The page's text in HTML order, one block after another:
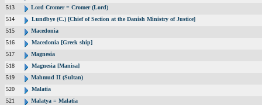
513
Lord Cromer = Cromer (Lord)
514
Lundbye (C.) [Chief of Section at the Danish Ministry of Justice]
515
Macedonia
516
Macedonia [Greek ship]
517
Magnesia
518
Magnesia [Manisa]
519
Mahmud II (Sultan)
520
Malatia
521
Malatya = Malatia